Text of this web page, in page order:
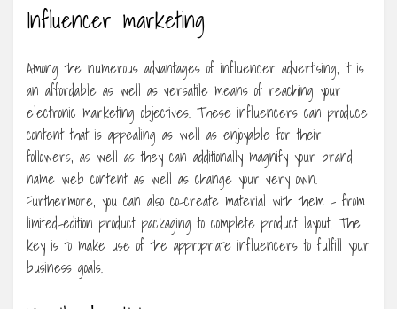
Influencer marketing
Among the numerous advantages of influencer advertising, it is
an affordable as well as versatile means of reaching your
electronic marketing objectives. These influencers can produce
content that is appealing as well as enjoyable for their
followers, as well as they can additionally magnify your brand
name web content as well as change your very own.
Furthermore, you can also co-create material with them – from
limited-edition product packaging to complete product layout. The
key is to make use of the appropriate influencers to fulfill your
business goals.